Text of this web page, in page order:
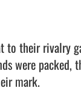
to their rivalry
were
mark.